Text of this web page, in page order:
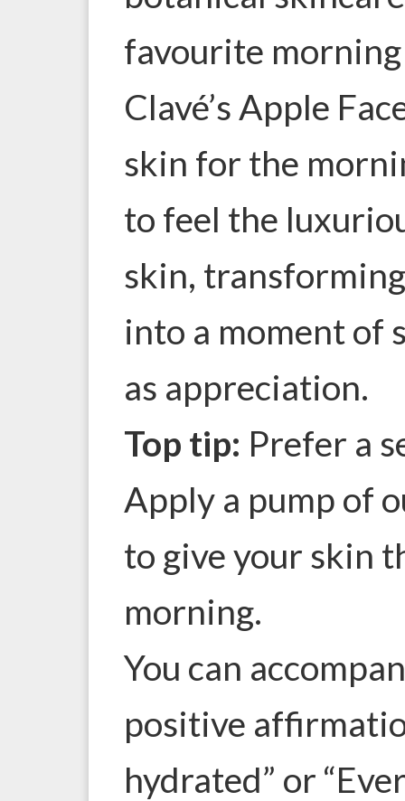
favourite
Clavé’s Apple
skin for the
to feel the
skin,
into a moment of
as appreciation.
Top tip: Prefer a
Apply a pump of
to give your skin
morning.
You can
positive
hydrated” or